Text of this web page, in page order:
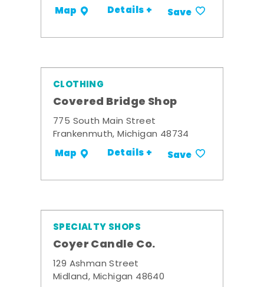
Map Details + Save
CLOTHING
Covered Bridge Shop
775 South Main Street
Frankenmuth, Michigan 48734
Map Details + Save
SPECIALTY SHOPS
Coyer Candle Co.
129 Ashman Street
Midland, Michigan 48640